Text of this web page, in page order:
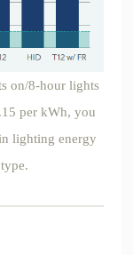
on/8-hour lights
per kWh, you
lighting energy